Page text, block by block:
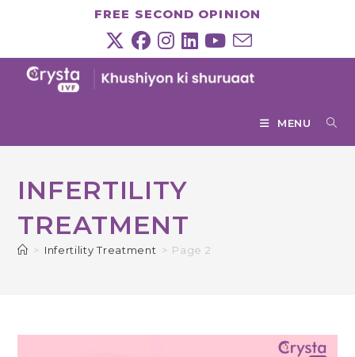
FREE SECOND OPINION
MENU
INFERTILITY
TREATMENT
> Infertility Treatment > Page 2